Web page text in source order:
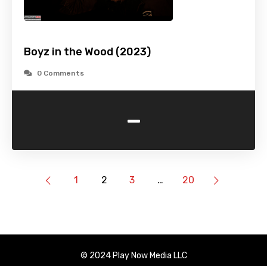
Boyz in the Wood (2023)
0 Comments
-
1 2 3 … 20
© 2024 Play Now Media LLC